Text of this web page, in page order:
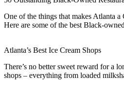
One of the things that makes Atlanta
Here are some of the best Black-
Atlanta’s Best Ice Cream Shops
There’s no better sweet reward for a
shops – everything from loaded